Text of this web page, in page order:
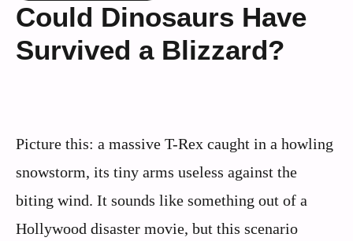
Could Dinosaurs Have
Survived a Blizzard?
Picture this: a massive T-Rex caught in a howling
snowstorm, its tiny arms useless against the
biting wind. It sounds like something out of a
Hollywood disaster movie, but this scenario